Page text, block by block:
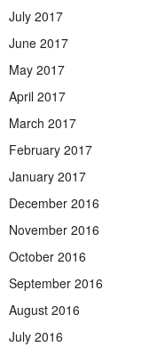
July 2017
June 2017
May 2017
April 2017
March 2017
February 2017
January 2017
December 2016
November 2016
October 2016
September 2016
August 2016
July 2016